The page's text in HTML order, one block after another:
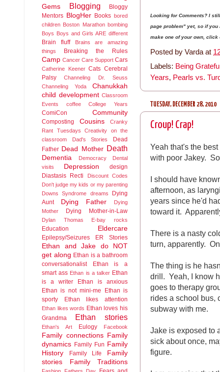
Looking for Comments? I
page problem" yet, so if you
make one of your own, click
Posted by Varda at
Labels: Being
Years, Pearls vs.
TUESDAY, DECEMBER 28, 2010
Croup! Crap!
Yeah that's the
with poor Jakey.
I should have
afternoon, as
years since he'd
toward it.
There is a nasty
turn, apparently.
The thing is he
drill. Yeah, I know
goes to therapy
rides a school bus,
subway with me.
Jake is exposed to
sick about once,
figure.
Gems
Blogging
Bloggy
Mentors BlogHer Books bored
children Boston Marathon bombing
Boys Boys and Girls ARE different
Brain fluff
Brains are amazing
things
Breaking the Rules
Camp Cancer Care Support Cars
Catherine Keener Cats Cerebral
Palsy
Channeling Dr. Seuss
Channeling Yoda
Chanukkah
child development Classroom
Events
coffee College Years
ComiCon Community
Composting Cousins
Cranky
Rant Tuesdays
Creativity on the
classroom
Dad's Stories
Dead
Father Dead Mother Death
Dementia Democracy
Dental
visits
Depression
design
Diastasis Recti
Discount Codes
Don't judge my kids or my parenting
Downs Syndrome
dreams
Dying
Aunt
Dying Father
Dying
Mother
Dying Mother-in-Law
Dylan Thomas E-bay rocks
Education Eldercare
Epilepsy/Seizures ER Stories
Ethan and Jake do NOT
get along Ethan is a bathroom
conversationalist
Ethan is a
smart ass Ethan is a talker Ethan
is a writer
Ethan is anxious
Ethan is not mini-me
Ethan is
sporty
Ethan likes attention
Ethan likes words Ethan loves his
Grandma
Ethan stories
Ethan's Art Eulogy Facebook
Family connections
Family
dynamics Family Fun Family
History
Family Life
Family
stories
Family Traditions